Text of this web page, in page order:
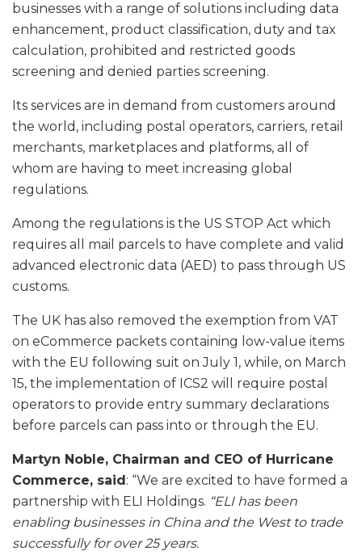
businesses with a range of solutions including data
enhancement, product classification, duty and tax
calculation, prohibited and restricted goods
screening and denied parties screening.
Its services are in demand from customers around
the world, including postal operators, carriers, retail
merchants, marketplaces and platforms, all of
whom are having to meet increasing global
regulations.
Among the regulations is the US STOP Act which
requires all mail parcels to have complete and valid
advanced electronic data (AED) to pass through US
customs.
The UK has also removed the exemption from VAT
on eCommerce packets containing low-value items
with the EU following suit on July 1, while, on March
15, the implementation of ICS2 will require postal
operators to provide entry summary declarations
before parcels can pass into or through the EU.
Martyn Noble, Chairman and CEO of Hurricane
Commerce, said : “We are excited to have formed a
partnership with ELI Holdings. “ELI has been
enabling businesses in China and the West to trade
successfully for over 25 years.